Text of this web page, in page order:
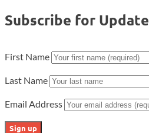
Subscribe for
First Name
Last Name
Email Address